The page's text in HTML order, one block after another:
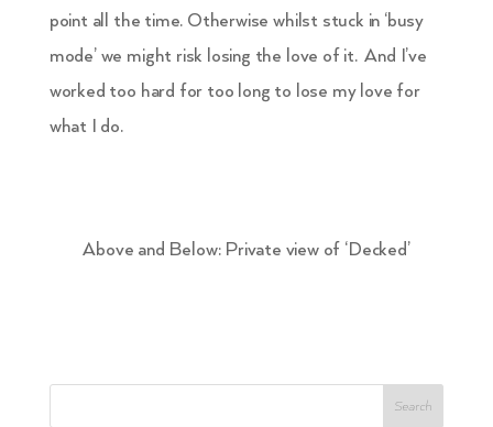
point all the time. Otherwise whilst stuck in ‘busy
mode’ we might risk losing the love of it. And I’ve
worked too hard for too long to lose my love for
what I do.
Above and Below: Private view of ‘Decked’